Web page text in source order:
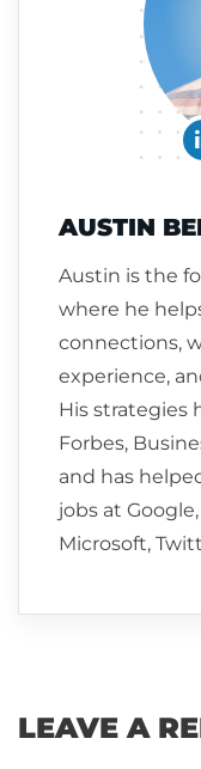
AUSTIN
Austin is the
where he
connections,
experience,
His strategies
Forbes,
and has
jobs at
Microsoft,
LEAVE A